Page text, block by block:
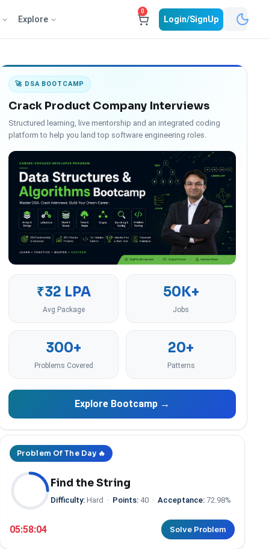
Explore
0
Login/SignUp
🚀 DSA BOOTCAMP
Crack Product Company Interviews
Structured learning, live mentorship and an integrated coding
platform to help you land top software engineering roles.
₹32 LPA
Avg Package
50K+
Jobs
300+
Problems Covered
20+
Patterns
Explore Bootcamp →
Problem Of The Day 🔥
Find the String
Difficulty: Hard · Points: 40 · Acceptance: 72.98%
05:58:03 Solve Problem